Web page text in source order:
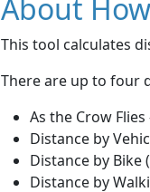
About
This tool calculates
There are up to four
As the Crow
Distance by
Distance by
Distance by